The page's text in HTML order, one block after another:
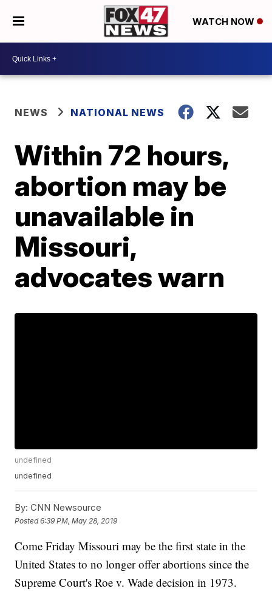
WATCH NOW
NEWS NATIONAL NEWS
Within 72 hours,
abortion may be
unavailable in
Missouri,
advocates warn
undefined
undefined
By: CNN Newsource
Posted6:39 PM, May 28, 2019
Come Friday Missouri may be the first state in the
United States to no longer offer abortions since the
Supreme Court's Roe v. Wade decision in 1973.